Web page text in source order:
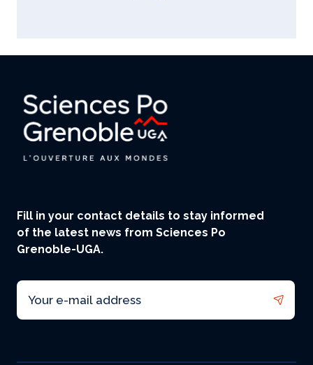
Fill in your contact details to stay informed
of the latest news from Sciences Po
Grenoble-UGA.
Email